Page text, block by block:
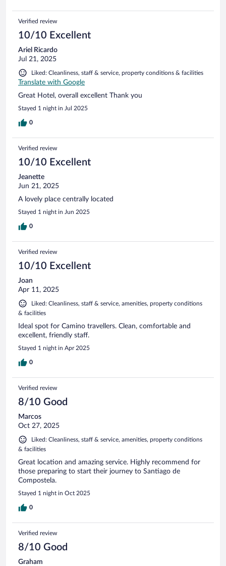
Verified review
10/10 Excellent
Ariel Ricardo
Jul 21, 2025
Liked: Cleanliness, staff & service, property conditions & facilities
Translate with Google
Great Hotel, overall excellent Thank you
Stayed 1 night in Jul 2025
0
Verified review
10/10 Excellent
Jeanette
Jun 21, 2025
A lovely place centrally located
Stayed 1 night in Jun 2025
0
Verified review
10/10 Excellent
Joan
Apr 11, 2025
Liked: Cleanliness, staff & service, amenities, property conditions
& facilities
Ideal spot for Camino travellers. Clean, comfortable and
excellent, friendly staff.
Stayed 1 night in Apr 2025
0
Verified review
8/10 Good
Marcos
Oct 27, 2025
Liked: Cleanliness, staff & service, amenities, property conditions
& facilities
Great location and amazing service. Highly recommend for
those preparing to start their journey to Santiago de
Compostela.
Stayed 1 night in Oct 2025
0
Verified review
8/10 Good
Graham